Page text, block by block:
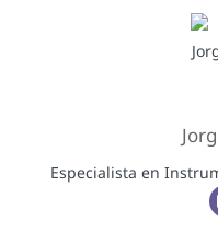
Especialista en